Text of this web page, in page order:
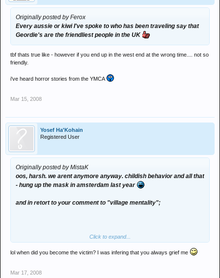
Originally posted by Ferox
Every aussie or kiwi I've spoke to who has been traveling say that
Geordie's are the friendliest people in the UK
tbf thats true like - however if you end up in the west end at the wrong time.... not so
friendly.
i've heard horror stories from the YMCA
Mar 15, 2008
Yosef Ha'Kohain
Registered User
Originally posted by MistaK
oos, harsh. we arent anymore anyway. childish behavior and all that
- hung up the mask in amsterdam last year
and in retort to your comment to "village mentality";
i dont think its fair to call me an ibecile, when you dont know me.
i can be a right clever cunt if i want to be (notice the bad grammer
from my education, and a skive from dissertation (which i'll send
Click to expand...
lol when did you become the victim? I was infering that you always grief me
Mar 17, 2008